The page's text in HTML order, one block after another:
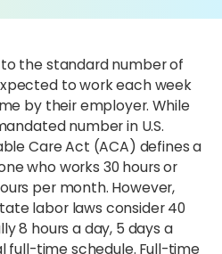
the standard number of
to work each week
by their employer. While
number in U.S.
Care Act (ACA) defines a
who works 30 hours or
per month. However,
labor laws consider 40
8 hours a day, 5 days a
full-time schedule. Full-time